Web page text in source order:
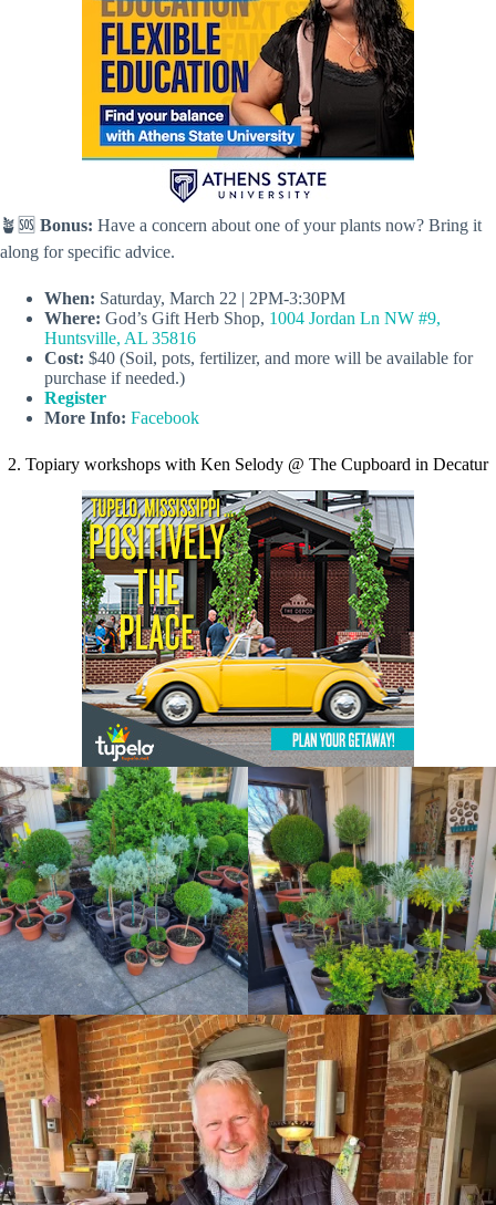
🪴🆘 Bonus: Have a concern about one of your plants now? Bring it
along for specific advice.
When: Saturday, March 22 | 2PM-3:30PM
Where: God’s Gift Herb Shop, 1004 Jordan Ln NW #9,
Huntsville, AL 35816
Cost: $40 (Soil, pots, fertilizer, and more will be available for
purchase if needed.)
Register
More Info: Facebook
2. Topiary workshops with Ken Selody @ The Cupboard in Decatur